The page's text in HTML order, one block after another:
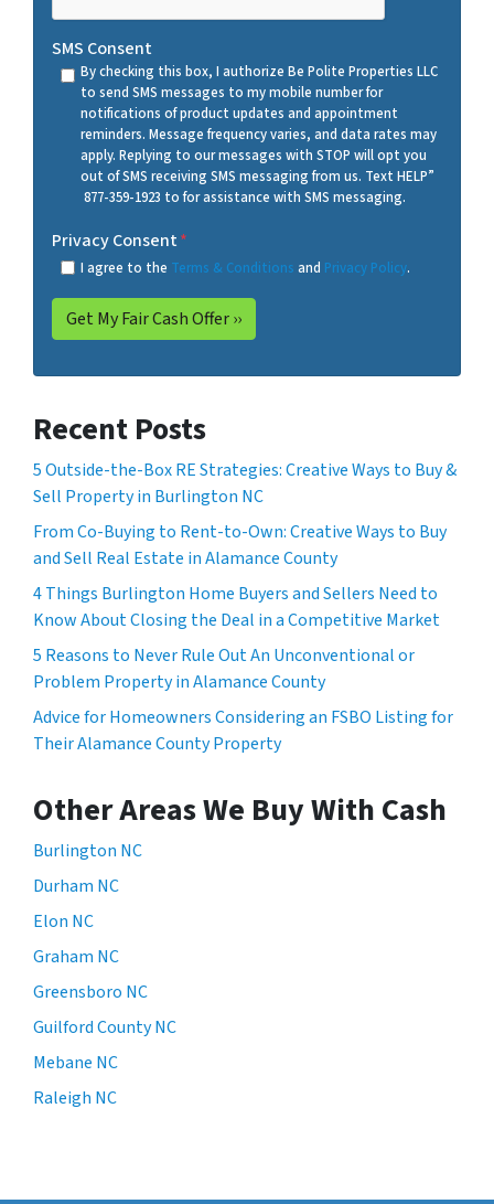
SMS Consent
By checking this box, I authorize Be Polite Properties LLC
to send SMS messages to my mobile number for
notifications of product updates and appointment
reminders. Message frequency varies, and data rates may
apply. Replying to our messages with STOP will opt you
out of SMS receiving SMS messaging from us. Text HELP”
877-359-1923 to for assistance with SMS messaging.
Privacy Consent*
I agree to the Terms & Conditions and Privacy Policy.
Recent Posts
5 Outside-the-Box RE Strategies: Creative Ways to Buy &
Sell Property in Burlington NC
From Co-Buying to Rent-to-Own: Creative Ways to Buy
and Sell Real Estate in Alamance County
4 Things Burlington Home Buyers and Sellers Need to
Know About Closing the Deal in a Competitive Market
5 Reasons to Never Rule Out An Unconventional or
Problem Property in Alamance County
Advice for Homeowners Considering an FSBO Listing for
Their Alamance County Property
Other Areas We Buy With Cash
Burlington NC
Durham NC
Elon NC
Graham NC
Greensboro NC
Guilford County NC
Mebane NC
Raleigh NC